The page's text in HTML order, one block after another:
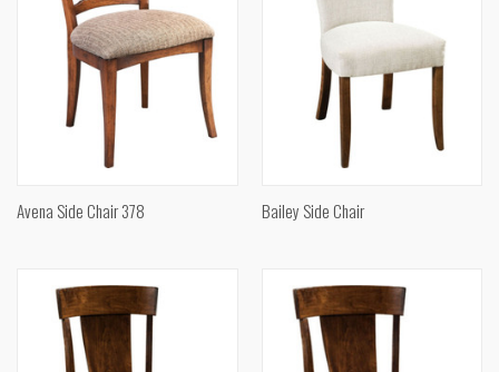
Avena Side Chair 378 Bailey Side Chair